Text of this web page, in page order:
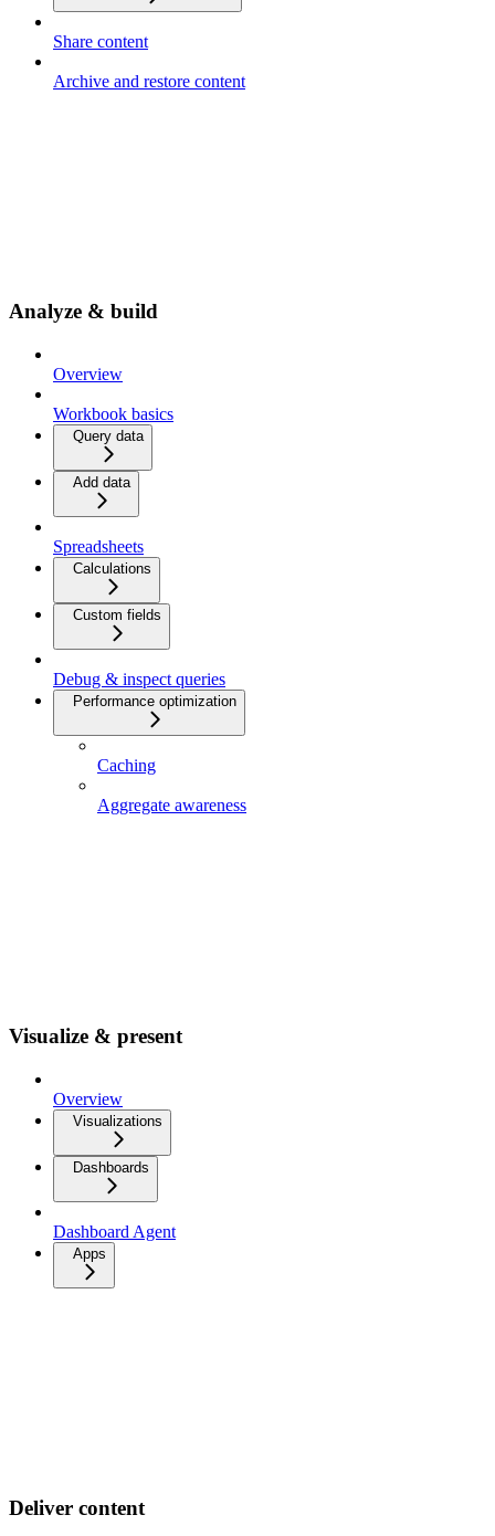
Share content
Archive and restore content
Analyze & build
Overview
Workbook basics
Query data
Add data
Spreadsheets
Calculations
Custom fields
Debug & inspect queries
Performance optimization
Caching
Aggregate awareness
Visualize & present
Overview
Visualizations
Dashboards
Dashboard Agent
Apps
Deliver content